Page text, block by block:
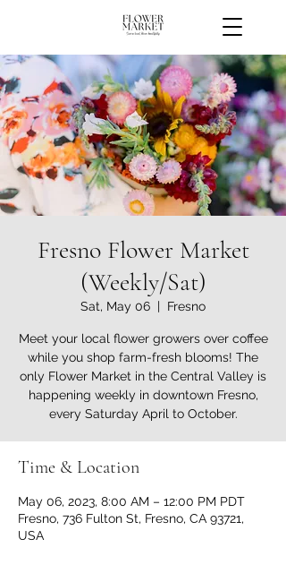
Fresno Flower Market
(Weekly/Sat)
Sat, May 06
  |
Fresno
Meet your local flower growers over coffee
while you shop farm-fresh blooms! The
only Flower Market in the Central Valley is
happening weekly in downtown Fresno,
every Saturday April to October.
Time & Location
May 06, 2023, 8:00 AM – 12:00 PM PDT
Fresno, 736 Fulton St, Fresno, CA 93721,
USA